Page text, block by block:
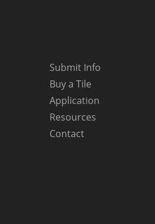
Submit Info
Buy a Tile
Application
Resources
Contact